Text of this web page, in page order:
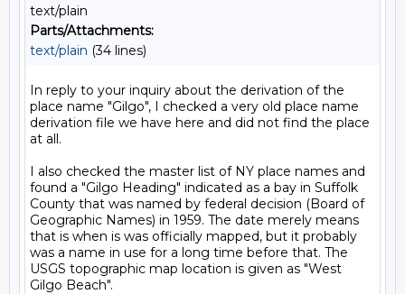
text/plain
Parts/Attachments:
text/plain (34 lines)
In reply to your inquiry about the derivation of the
place name "Gilgo", I checked a very old place name
derivation file we have here and did not find the place
at all.
I also checked the master list of NY place names and
found a "Gilgo Heading" indicated as a bay in Suffolk
County that was named by federal decision (Board of
Geographic Names) in 1959. The date merely means
that is when is was officially mapped, but it probably
was a name in use for a long time before that. The
USGS topographic map location is given as "West
Gilgo Beach".